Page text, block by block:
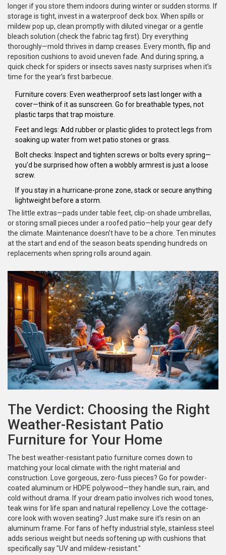
longer if you store them indoors during winter or sudden storms. If
storage is tight, invest in a waterproof deck box. When spills or
mildew pop up, clean promptly with diluted vinegar or a gentle
bleach solution (check the fabric tag first). Dry everything
thoroughly—mold thrives in damp creases. Every month, flip and
reposition cushions to avoid uneven fade. And during spring, a
quick check for spiders or insects saves nasty surprises when it’s
time for the year’s first barbecue.
Furniture covers: Even weatherproof sets last longer with a
cover—think of it as sunscreen. Go for breathable types, not
plastic tarps that trap moisture.
Feet and legs: Add rubber or plastic glides to protect legs from
soaking up water from wet patio stones or grass.
Bolt checks: Inspect and tighten screws or bolts every spring—
you’d be surprised how often a wobbly armrest is just a loose
screw.
If you stay in a hurricane-prone zone, stack or secure anything
lightweight before a storm.
The little extras—pads under table feet, clip-on shade umbrellas,
or storing small pieces under a roofed patio—help your gear defy
the climate. Maintenance doesn’t have to be a chore. Ten minutes
at the start and end of the season beats spending hundreds on
replacements when spring rolls around again.
The Verdict: Choosing the Right
Weather-Resistant Patio
Furniture for Your Home
The best weather-resistant patio furniture comes down to
matching your local climate with the right material and
construction. Love gorgeous, zero-fuss pieces? Go for powder-
coated aluminum or HDPE polywood—they handle sun, rain, and
cold without drama. If your dream patio involves rich wood tones,
teak wins for life span and natural repellency. Love the cottage-
core look with woven seating? Just make sure it’s resin on an
aluminum frame. For fans of hefty industrial style, stainless steel
adds serious weight but needs softening up with cushions that
specifically say "UV and mildew-resistant."